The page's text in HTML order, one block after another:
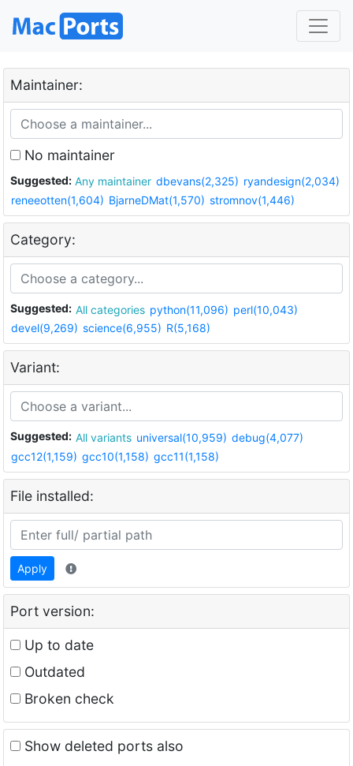
Maintainer:
No maintainer
Suggested: Any maintainer dbevans(2,325) ryandesign(2,034)
reneeotten(1,604) BjarneDMat(1,570) stromnov(1,446)
Category:
Suggested: All categories python(11,096) perl(10,043)
devel(9,269) science(6,955) R(5,168)
Variant:
Suggested: All variants universal(10,959) debug(4,077)
gcc12(1,159) gcc10(1,158) gcc11(1,158)
File installed:
Apply
Port version:
Up to date
Outdated
Broken check
Show deleted ports also